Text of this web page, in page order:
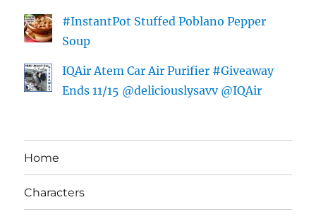
#InstantPot Stuffed Poblano Pepper
Soup
IQAir Atem Car Air Purifier #Giveaway
Ends 11/15 @deliciouslysavv @IQAir
Home
Characters